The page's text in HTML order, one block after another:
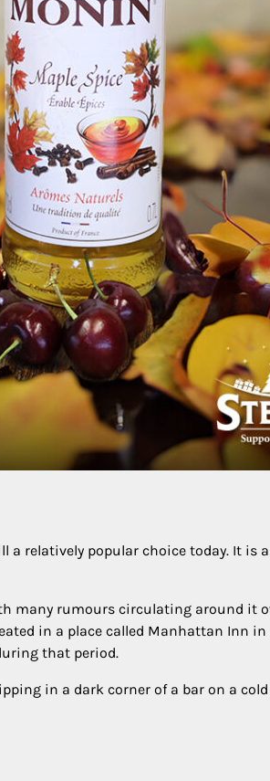
relatively popular choice today. It
rumours circulating around it
in a place called Manhattan Inn in
that period.
in a dark corner of a bar on a